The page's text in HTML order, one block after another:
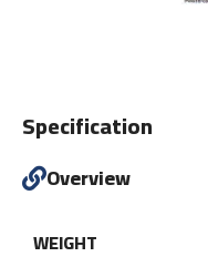
Specification
Overview
WEIGHT